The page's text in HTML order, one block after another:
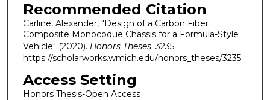
Recommended Citation
Carline, Alexander, "Design of a Carbon Fiber
Composite Monocoque Chassis for a Formula-Style
Vehicle" (2020). Honors Theses. 3235.
https://scholarworks.wmich.edu/honors_theses/3235
Access Setting
Honors Thesis-Open Access